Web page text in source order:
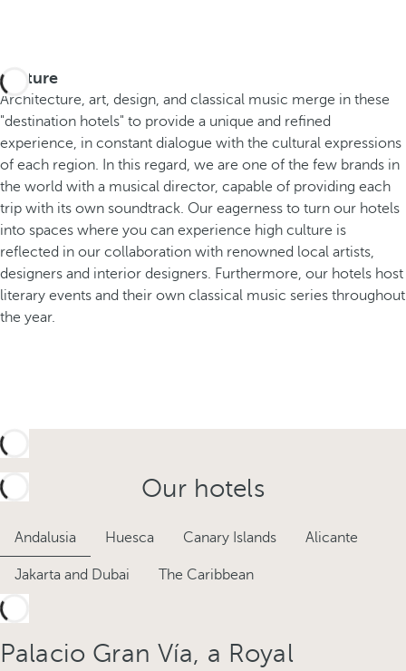
Culture
Architecture, art, design, and classical music merge in these
"destination hotels" to provide a unique and refined
experience, in constant dialogue with the cultural expressions
of each region. In this regard, we are one of the few brands in
the world with a musical director, capable of providing each
trip with its own soundtrack. Our eagerness to turn our hotels
into spaces where you can experience high culture is
reflected in our collaboration with renowned local artists,
designers and interior designers. Furthermore, our hotels host
literary events and their own classical music series throughout
the year.
Our hotels
Andalusia Huesca Canary Islands Alicante
Jakarta and Dubai The Caribbean
Palacio Gran Vía, a Royal